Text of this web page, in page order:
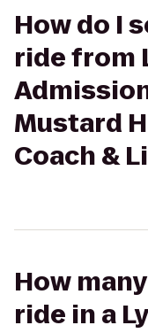
How do I
ride from
Mustard
Coach &
How
ride in a